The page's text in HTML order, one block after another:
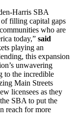
Harris SBA
filling capital gaps
who are
today,” said
playing an
this expansion
unwavering
to the incredible
Main Streets
licensees as they
SBA to put the
reach for more